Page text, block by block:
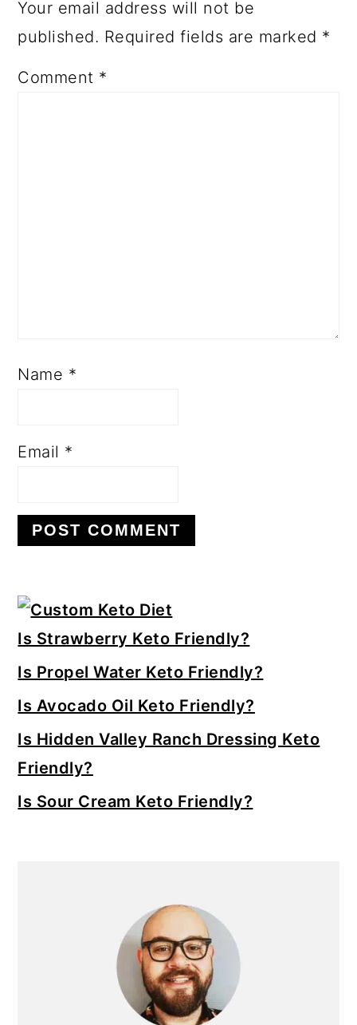
Your email address will not be
published. Required fields are marked *
Comment *
Name *
Email *
Primary
Sidebar
Is Strawberry Keto Friendly?
Is Propel Water Keto Friendly?
Is Avocado Oil Keto Friendly?
Is Hidden Valley Ranch Dressing Keto
Friendly?
Is Sour Cream Keto Friendly?